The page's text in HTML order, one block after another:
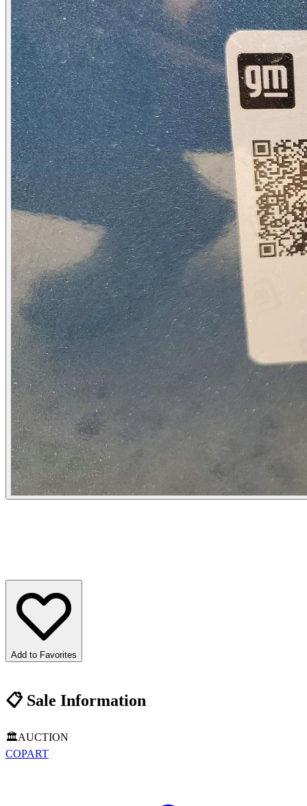
Add to Favorites
📋Sale Information
🏛️AUCTION
COPART